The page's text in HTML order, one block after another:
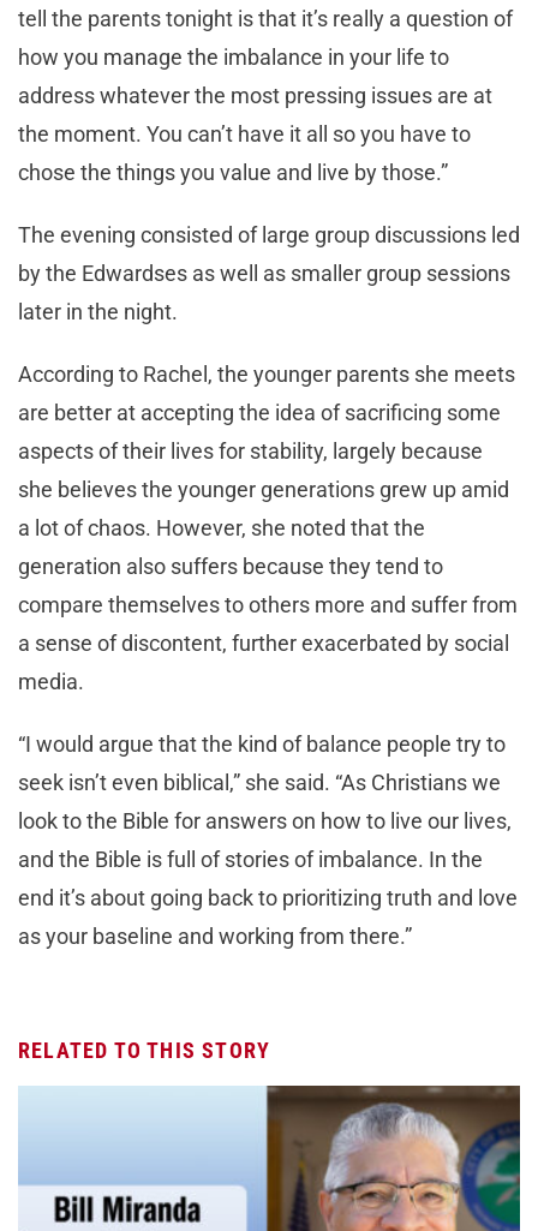
tell the parents tonight is that it’s really a question of
how you manage the imbalance in your life to
address whatever the most pressing issues are at
the moment. You can’t have it all so you have to
chose the things you value and live by those.”
The evening consisted of large group discussions led
by the Edwardses as well as smaller group sessions
later in the night.
According to Rachel, the younger parents she meets
are better at accepting the idea of sacrificing some
aspects of their lives for stability, largely because
she believes the younger generations grew up amid
a lot of chaos. However, she noted that the
generation also suffers because they tend to
compare themselves to others more and suffer from
a sense of discontent, further exacerbated by social
media.
“I would argue that the kind of balance people try to
seek isn’t even biblical,” she said. “As Christians we
look to the Bible for answers on how to live our lives,
and the Bible is full of stories of imbalance. In the
end it’s about going back to prioritizing truth and love
as your baseline and working from there.”
RELATED TO THIS STORY